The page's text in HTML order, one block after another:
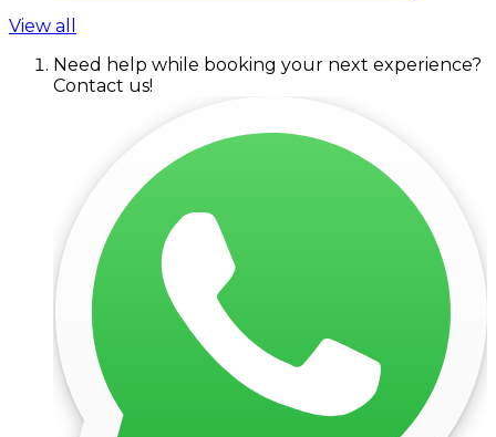
View all
Need help while booking your next experience?
Contact us!